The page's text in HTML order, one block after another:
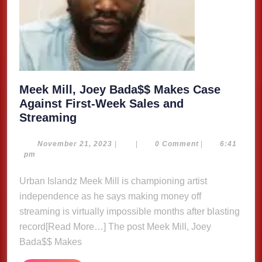
Meek Mill, Joey Bada$$ Makes Case
Against First-Week Sales and
Streaming
Joey
Case
Against
First-
Week
Sales
and
November 21, 2023 November
| | 0 Comment |
6:41
pm
Urban Islandz Meek Mill is championing artist
independence as he says making money off
streaming is virtually impossible months after blasting
record[Read More…] The post Meek Mill, Joey
Bada$$ Makes